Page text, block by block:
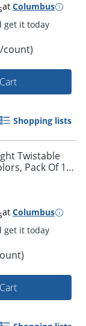
and get it
at Columbus
count)
Shopping lists
Twistable
Pack Of 12
at Columbus